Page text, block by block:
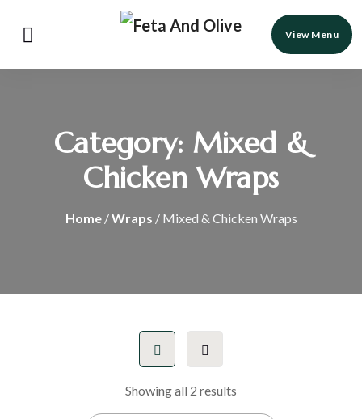
View Menu
Category: Mixed &
Chicken Wraps
Home/Wraps / Mixed & Chicken Wraps
Showing all 2 results